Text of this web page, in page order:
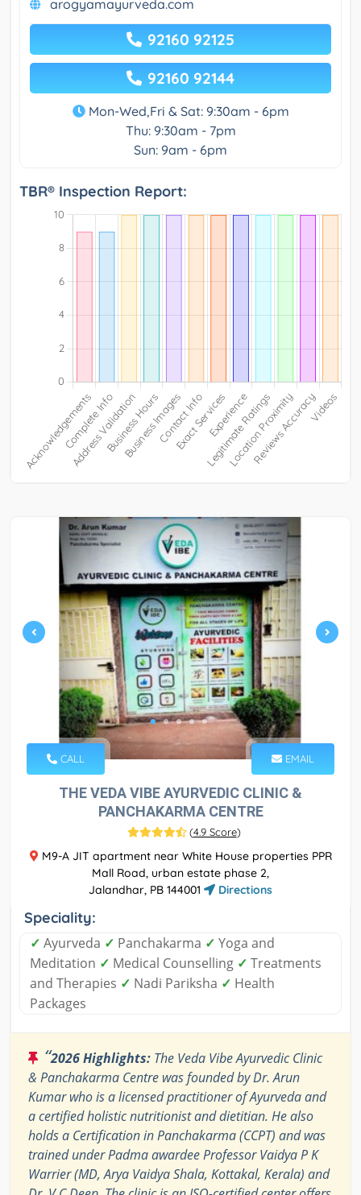
arogyamayurveda.com
92160 92125
92160 92144
Mon-Wed,Fri & Sat: 9:30am - 6pm
Thu: 9:30am - 7pm
Sun: 9am - 6pm
TBR® Inspection Report:
CALL EMAIL
THE VEDA VIBE AYURVEDIC CLINIC &
PANCHAKARMA CENTRE
(4.9 Score)
M9-A JIT apartment near White House properties PPR
Mall Road, urban estate phase 2,
Jalandhar, PB 144001
Directions
Speciality:
✓ Ayurveda ✓ Panchakarma ✓ Yoga and
Meditation ✓ Medical Counselling ✓ Treatments
and Therapies ✓ Nadi Pariksha ✓ Health
Packages
“2026 Highlights: The Veda Vibe Ayurvedic Clinic
& Panchakarma Centre was founded by Dr. Arun
Kumar who is a licensed practitioner of Ayurveda and
a certified holistic nutritionist and dietitian. He also
holds a Certification in Panchakarma (CCPT) and was
trained under Padma awardee Professor Vaidya P K
Warrier (MD, Arya Vaidya Shala, Kottakal, Kerala) and